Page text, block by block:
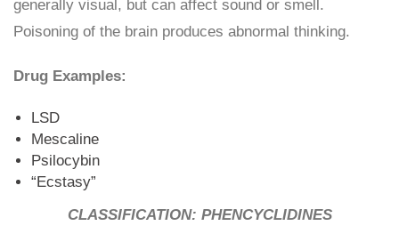
generally visual, but can affect sound or smell.
Poisoning of the brain produces abnormal thinking.
Drug Examples:
LSD
Mescaline
Psilocybin
“Ecstasy”
CLASSIFICATION: PHENCYCLIDINES